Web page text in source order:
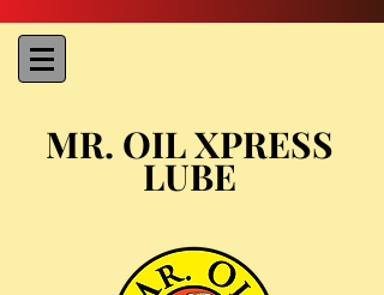
MR. OIL XPRESS
LUBE